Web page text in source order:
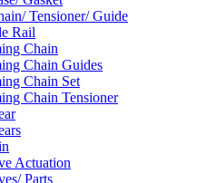
Tensioner/ Guide
Rail
Chain
Chain Guides
Chain Set
Chain Tensioner
Actuation
Parts